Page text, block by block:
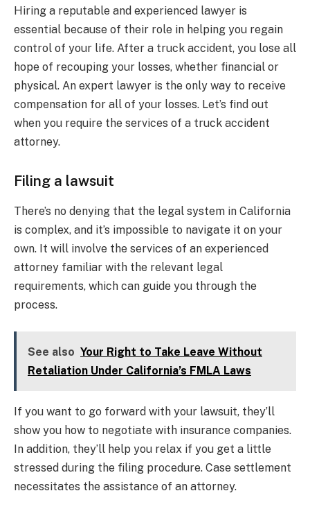
Hiring a reputable and experienced lawyer is
essential because of their role in helping you regain
control of your life. After a truck accident, you lose all
hope of recouping your losses, whether financial or
physical. An expert lawyer is the only way to receive
compensation for all of your losses. Let’s find out
when you require the services of a truck accident
attorney.
Filing a lawsuit
There’s no denying that the legal system in California
is complex, and it’s impossible to navigate it on your
own. It will involve the services of an experienced
attorney familiar with the relevant legal
requirements, which can guide you through the
process.
See also Your Right to Take Leave Without
Retaliation Under California’s FMLA Laws
If you want to go forward with your lawsuit, they’ll
show you how to negotiate with insurance companies.
In addition, they’ll help you relax if you get a little
stressed during the filing procedure. Case settlement
necessitates the assistance of an attorney.